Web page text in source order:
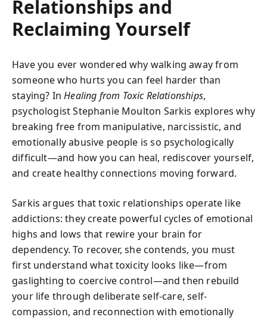
Relationships and
Reclaiming Yourself
Have you ever wondered why walking away from
someone who hurts you can feel harder than
staying? InHealing from Toxic Relationships,
psychologist Stephanie Moulton Sarkis explores why
breaking free from manipulative, narcissistic, and
emotionally abusive people is so psychologically
difficult—and how you can heal, rediscover yourself,
and create healthy connections moving forward.
Sarkis argues that toxic relationships operate like
addictions: they create powerful cycles of emotional
highs and lows that rewire your brain for
dependency. To recover, she contends, you must
first understand what toxicity looks like—from
gaslighting to coercive control—and then rebuild
your life through deliberate self-care, self-
compassion, and reconnection with emotionally